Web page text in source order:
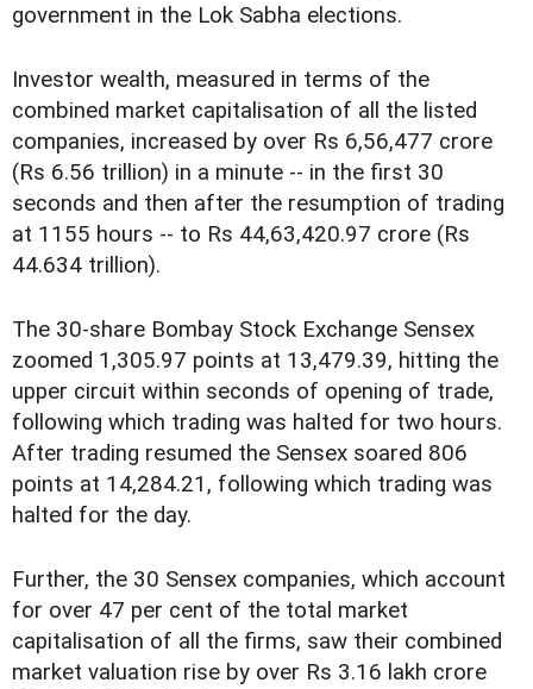
government in the Lok Sabha elections.
Investor wealth, measured in terms of the
combined market capitalisation of all the listed
companies, increased by over Rs 6,56,477 crore
(Rs 6.56 trillion) in a minute -- in the first 30
seconds and then after the resumption of trading
at 1155 hours -- to Rs 44,63,420.97 crore (Rs
44.634 trillion).
The 30-share Bombay Stock Exchange Sensex
zoomed 1,305.97 points at 13,479.39, hitting the
upper circuit within seconds of opening of trade,
following which trading was halted for two hours.
After trading resumed the Sensex soared 806
points at 14,284.21, following which trading was
halted for the day.
Further, the 30 Sensex companies, which account
for over 47 per cent of the total market
capitalisation of all the firms, saw their combined
market valuation rise by over Rs 3.16 lakh crore